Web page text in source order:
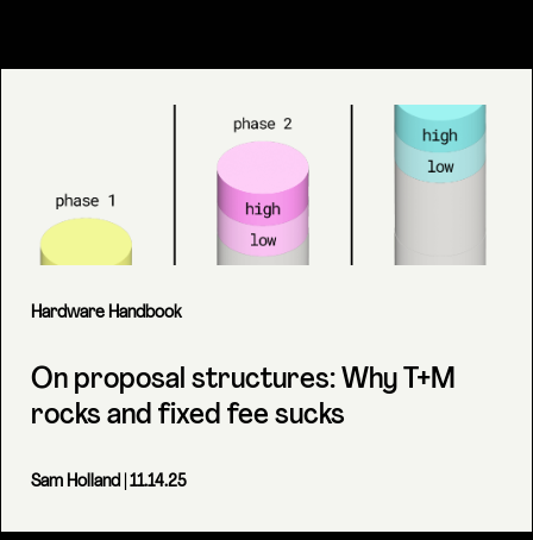
Hardware Handbook
On proposal structures: Why T+M
rocks and fixed fee sucks
Sam Holland | 11.14.25